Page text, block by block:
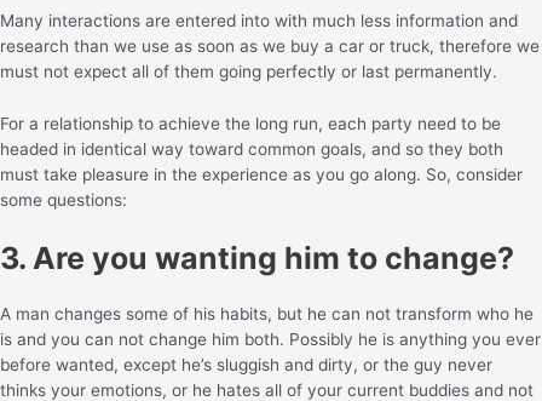
Many interactions are entered into with much less information and
research than we use as soon as we buy a car or truck, therefore we
must not expect all of them going perfectly or last permanently.
For a relationship to achieve the long run, each party need to be
headed in identical way toward common goals, and so they both
must take pleasure in the experience as you go along. So, consider
some questions:
3. Are you wanting him to change?
A man changes some of his habits, but he can not transform who he
is and you can not change him both. Possibly he is anything you ever
before wanted, except he’s sluggish and dirty, or the guy never
thinks your emotions, or he hates all of your current buddies and not